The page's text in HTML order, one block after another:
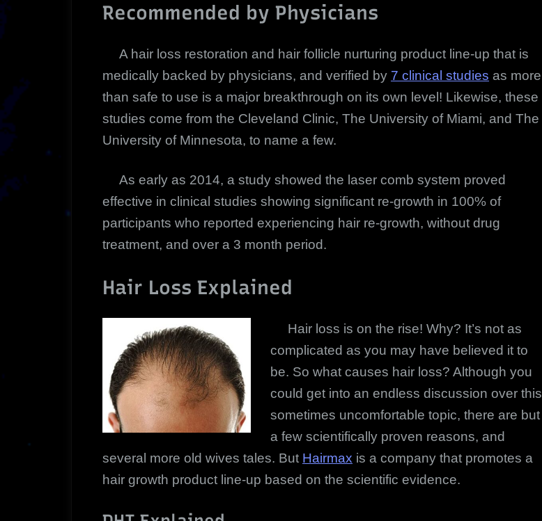
Recommended by Physicians
A hair loss restoration and hair follicle nurturing product line-up that is
medically backed by physicians, and verified by 7 clinical studies as more
than safe to use is a major breakthrough on its own level! Likewise, these
studies come from the Cleveland Clinic, The University of Miami, and The
University of Minnesota, to name a few.
As early as 2014, a study showed the laser comb system proved
effective in clinical studies showing significant re-growth in 100% of
participants who reported experiencing hair re-growth, without drug
treatment, and over a 3 month period.
Hair Loss Explained
Hair loss is on the rise! Why? It’s not as
complicated as you may have believed it to
be. So what causes hair loss? Although you
could get into an endless discussion over this
sometimes uncomfortable topic, there are but
a few scientifically proven reasons, and
several more old wives tales. But Hairmax is a company that promotes a
hair growth product line-up based on the scientific evidence.